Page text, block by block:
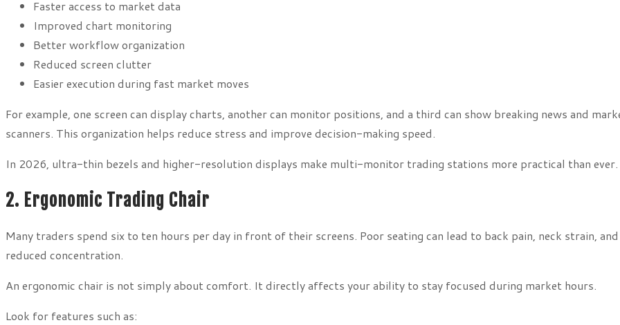
Faster access to market data
Improved chart monitoring
Better workflow organization
Reduced screen clutter
Easier execution during fast market moves
For example, one screen can display charts, another can monitor positions, and a third can show breaking news and
scanners. This organization helps reduce stress and improve decision-making speed.
In 2026, ultra-thin bezels and higher-resolution displays make multi-monitor trading stations more practical than ever.
2. Ergonomic Trading Chair
Many traders spend six to ten hours per day in front of their screens. Poor seating can lead to back pain, neck strain, and
reduced concentration.
An ergonomic chair is not simply about comfort. It directly affects your ability to stay focused during market hours.
Look for features such as: